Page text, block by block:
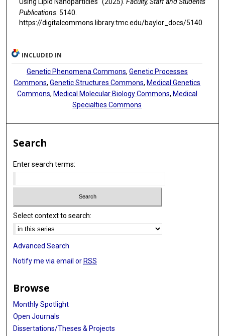
Publications. 5140.
https://digitalcommons.library.tmc.edu/baylor_docs/5140
INCLUDED IN
Genetic Phenomena Commons, Genetic Processes
Commons,Genetic Structures Commons,Medical Genetics
Commons, Medical Molecular Biology Commons, Medical
Specialties Commons
Search
Enter search terms:
Select context to search:
Advanced Search
Notify me via email or RSS
Browse
Monthly Spotlight
Open Journals
Dissertations/Theses & Projects